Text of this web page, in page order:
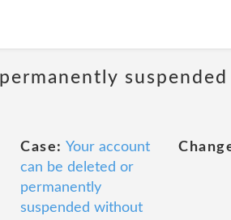
Case: Your account
can be deleted or
permanently
suspended without